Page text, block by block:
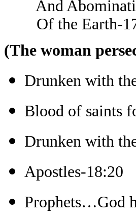
And
Of the Earth-
(The woman
Drunken with
Blood of saints
Drunken with
Apostles-18:20
Prophets…God